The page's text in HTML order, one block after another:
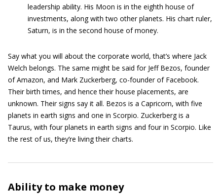
leadership ability. His Moon is in the eighth house of
investments, along with two other planets. His chart ruler,
Saturn, is in the second house of money.
Say what you will about the corporate world, that’s where Jack
Welch belongs. The same might be said for Jeff Bezos, founder
of Amazon, and Mark Zuckerberg, co-founder of Facebook.
Their birth times, and hence their house placements, are
unknown. Their signs say it all. Bezos is a Capricorn, with five
planets in earth signs and one in Scorpio. Zuckerberg is a
Taurus, with four planets in earth signs and four in Scorpio. Like
the rest of us, they’re living their charts.
Ability to make money